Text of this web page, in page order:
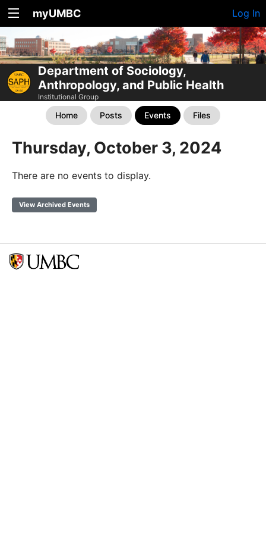
myUMBC Log In
Department of Sociology,
Anthropology, and Public Health
Institutional Group
Home Posts Events Files
Thursday, October 3, 2024
There are no events to display.
View Archived Events